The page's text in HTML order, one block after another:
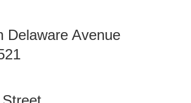
Delaware Avenue